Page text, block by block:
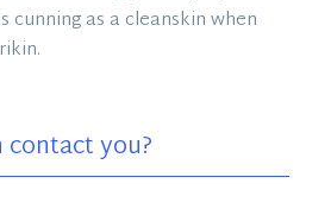
cunning as a cleanskin when
contact you?